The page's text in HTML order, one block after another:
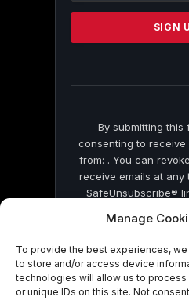
Manage
To provide the best experiences,
to store and/or access device
technologies will allow us to
or unique IDs on this site. Not
Please
this
By submitting this
consenting to receive
from: . You can
receive emails at any
SafeUnsubscribe®
by Constant